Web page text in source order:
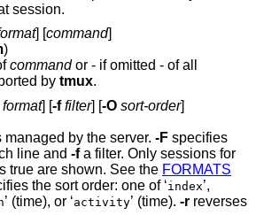
session.
] [command]
)
commandor - if omitted - of all
by tmux.
format] [-f filter] [-O sort-order]
managed by the server. -F
line and -fa filter. Only sessions for
true are shown. See the FORMATS
specifies the sort order: one of ‘index’,
’ (time), or ‘activity’ (time). -r reverses